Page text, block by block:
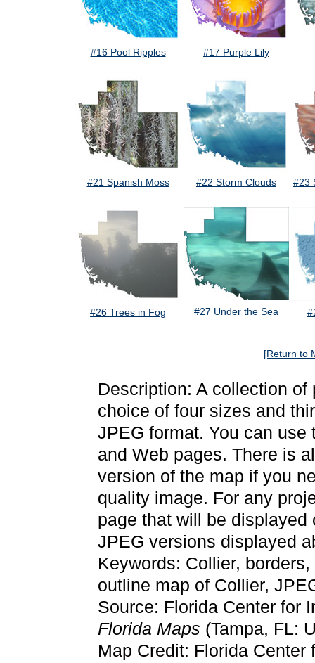
#16 Pool Ripples #17 Purple Lily
#21 Spanish Moss #22 Storm Clouds #23
#26 Trees in Fog #27 Under the Sea
[Return to
Description: A collection
choice of four sizes and
JPEG format. You can
and Web pages. There is
version of the map if you
quality image. For any
page that will be
JPEG versions displayed
Keywords: Collier,
outline map of Collier,
Source: Florida Center for
Florida Maps (Tampa, FL:
Map Credit: Florida Center